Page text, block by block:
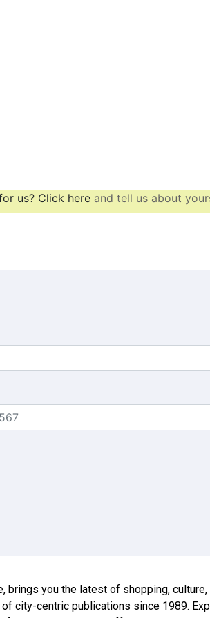
us? Click here and tell us about
brings you the latest of shopping,
city-centric publications since 1989.